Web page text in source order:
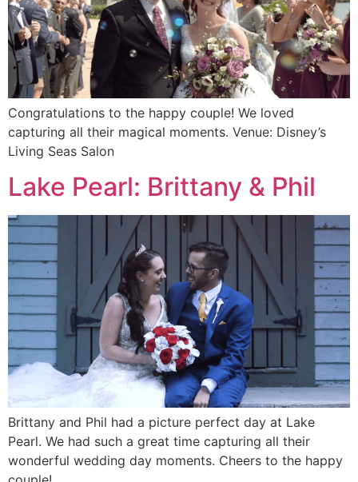
Congratulations to the happy couple! We loved
capturing all their magical moments. Venue: Disney’s
Living Seas Salon
Lake Pearl: Brittany & Phil
Brittany and Phil had a picture perfect day at Lake
Pearl. We had such a great time capturing all their
wonderful wedding day moments. Cheers to the happy